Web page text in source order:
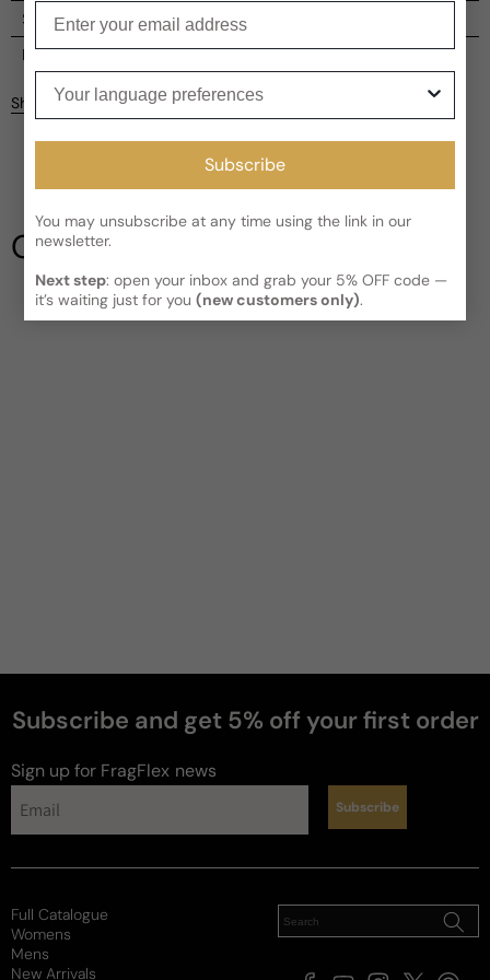
Shipping
Current processing time:2-4 business days
Kindly note the current schedule is indicating the estimated
delivery time for your order
Read More on Shipping page
Reviews
Be the first to leave a review
Write a review
Share
Our Testimonials
Subscribe and get 5% off your first order
Sign up for FragFlex news
perfumes
Subscribe
Subscribe
You may unsubscribe at any time using the link in our
newsletter.
Next step: open your inbox and grab your 5% OFF code —
it’s waiting just for you(new customers only).
Full Catalogue
Womens
Mens
New Arrivals